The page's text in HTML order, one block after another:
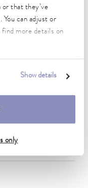
that they’ve
can adjust or
find more details on
Show details
only